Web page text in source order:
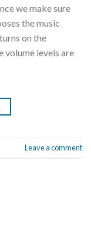
we make sure
the music
on the
volume levels are
Leave a comment